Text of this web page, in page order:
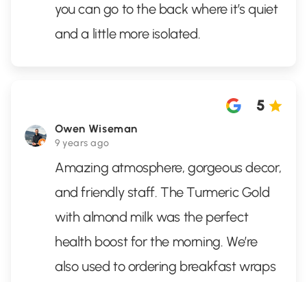
you can go to the back where it’s quiet
and a little more isolated.
Owen Wiseman
9 years ago
5
Amazing atmosphere, gorgeous decor,
and friendly staff. The Turmeric Gold
with almond milk was the perfect
health boost for the morning. We’re
also used to ordering breakfast wraps